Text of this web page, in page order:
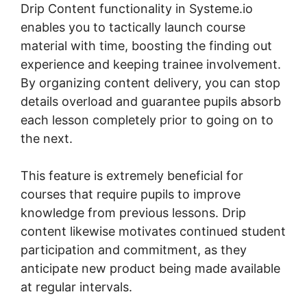
Drip Content functionality in Systeme.io
enables you to tactically launch course
material with time, boosting the finding out
experience and keeping trainee involvement.
By organizing content delivery, you can stop
details overload and guarantee pupils absorb
each lesson completely prior to going on to
the next.
This feature is extremely beneficial for
courses that require pupils to improve
knowledge from previous lessons. Drip
content likewise motivates continued student
participation and commitment, as they
anticipate new product being made available
at regular intervals.